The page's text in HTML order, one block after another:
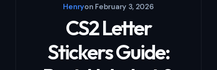
Henryon February 3, 2026
CS2 Letter
Stickers Guide: